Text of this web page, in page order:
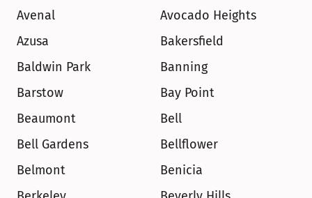
Avenal
Avocado Heights
Azusa
Bakersfield
Baldwin Park
Banning
Barstow
Bay Point
Beaumont
Bell
Bell Gardens
Bellflower
Belmont
Benicia